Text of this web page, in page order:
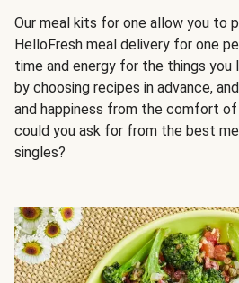
Our meal kits for one allow you to
HelloFresh meal delivery for one
time and energy for the things you
by choosing recipes in advance,
and happiness from the comfort of
could you ask for from the best
singles?